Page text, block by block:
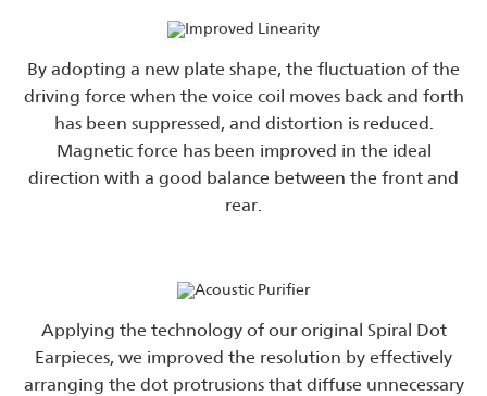
By adopting a new plate shape, the fluctuation of the
driving force when the voice coil moves back and forth
has been suppressed, and distortion is reduced.
Magnetic force has been improved in the ideal
direction with a good balance between the front and
rear.
Applying the technology of our original Spiral Dot
Earpieces, we improved the resolution by effectively
arranging the dot protrusions that diffuse unnecessary